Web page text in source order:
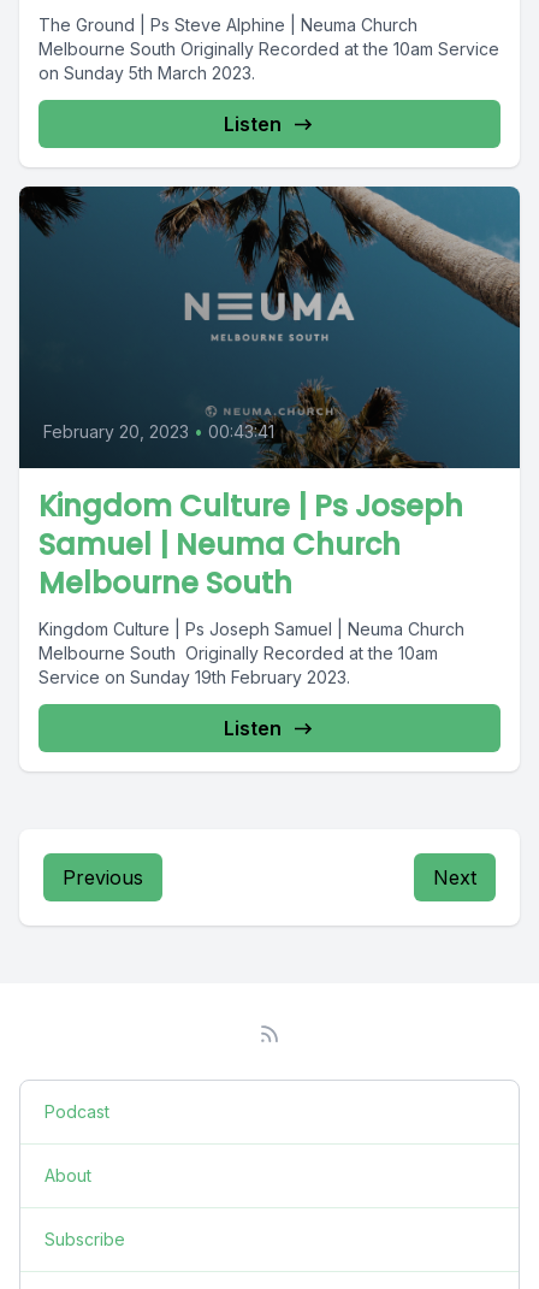
The Ground | Ps Steve Alphine | Neuma Church
Melbourne South Originally Recorded at the 10am Service
on Sunday 5th March 2023.
Listen
February 20, 2023 • 00:43:41
Kingdom Culture | Ps Joseph
Samuel | Neuma Church
Melbourne South
Kingdom Culture | Ps Joseph Samuel | Neuma Church
Melbourne South Originally Recorded at the 10am
Service on Sunday 19th February 2023.
Listen
Previous Next
Podcast
About
Subscribe